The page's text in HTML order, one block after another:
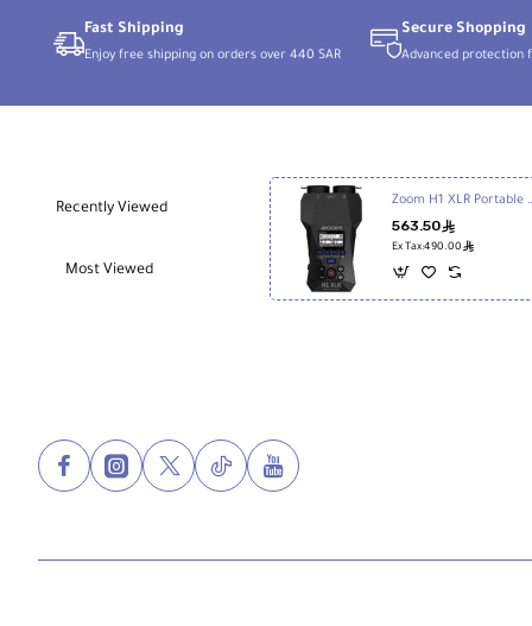
Onboard
X/Y
Mic
Fast Shipping
Enjoy free shipping on orders over 440 SAR
Secure Shopping
Advanced protection
Recently Viewed
Most Viewed
Zoom H1 XLR
563.50ê
Ex Tax:490.00 ê